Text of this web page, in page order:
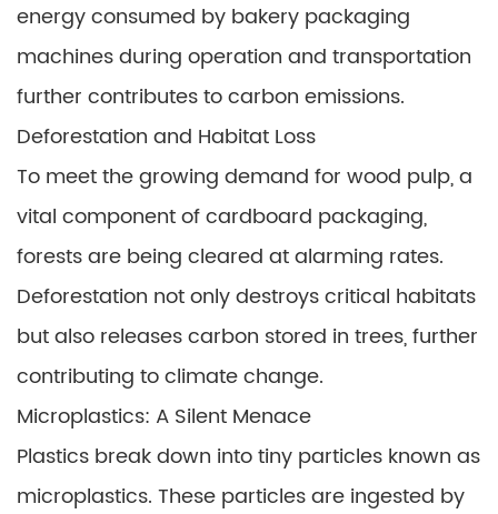
energy consumed by bakery packaging
machines during operation and transportation
further contributes to carbon emissions.
Deforestation and Habitat Loss
To meet the growing demand for wood pulp, a
vital component of cardboard packaging,
forests are being cleared at alarming rates.
Deforestation not only destroys critical habitats
but also releases carbon stored in trees, further
contributing to climate change.
Microplastics: A Silent Menace
Plastics break down into tiny particles known as
microplastics. These particles are ingested by